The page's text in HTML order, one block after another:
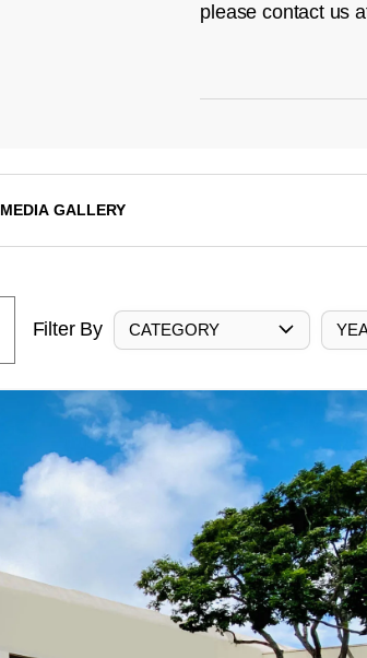
please contact us
MEDIA GALLERY
Filter By CATEGORY